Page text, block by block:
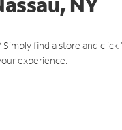
find a store and
experience.